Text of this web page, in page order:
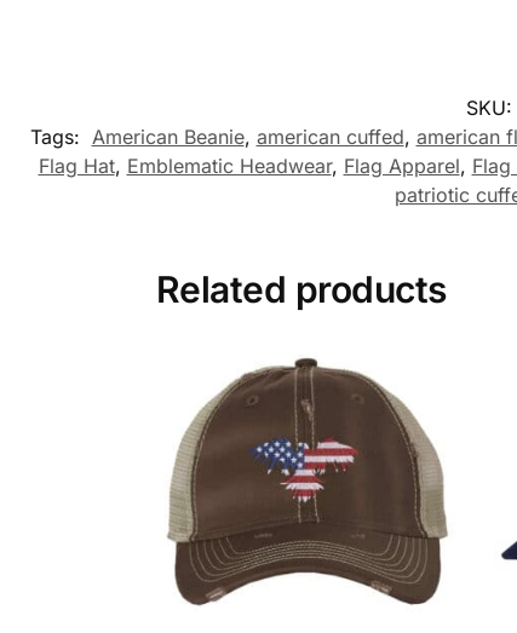
SKU:
Tags: American Beanie, american cuffed, american
Flag Hat, Emblematic Headwear, Flag Apparel, Flag
patriotic
Related products